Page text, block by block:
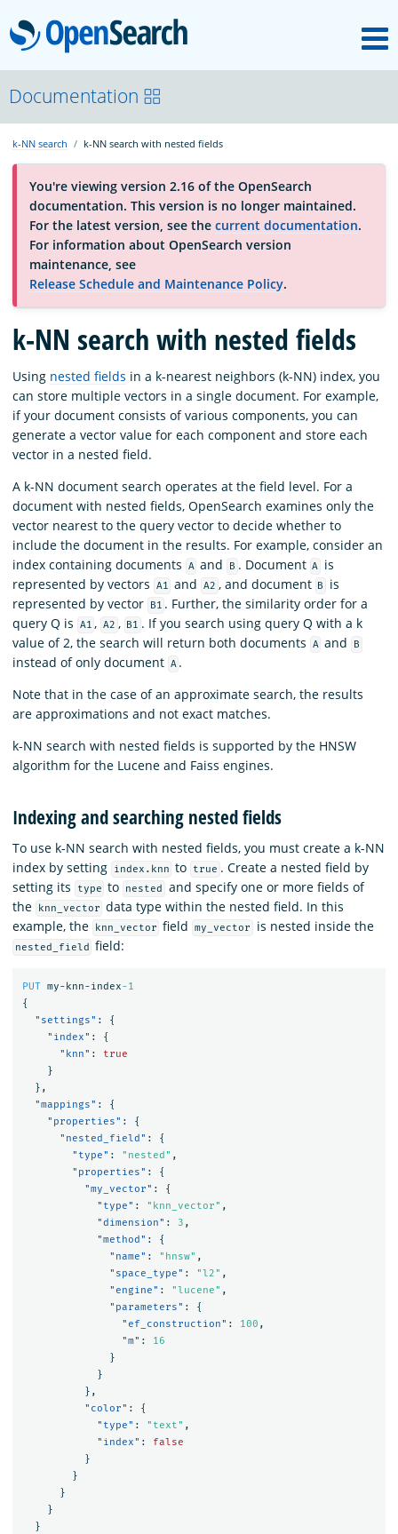
OpenSearch
About
Platform
Community
Documentation
Blog
Download
Documentation
k-NN search k-NN search with nested fields
You're viewing version 2.16 of the OpenSearch
documentation. This version is no longer maintained.
For the latest version, see the current documentation.
For information about OpenSearch version
maintenance, see
Release Schedule and Maintenance Policy.
k-NN search with nested fields
Using nested fields in a k-nearest neighbors (k-NN) index, you
can store multiple vectors in a single document. For example,
if your document consists of various components, you can
generate a vector value for each component and store each
vector in a nested field.
A k-NN document search operates at the field level. For a
document with nested fields, OpenSearch examines only the
vector nearest to the query vector to decide whether to
include the document in the results. For example, consider an
index containing documents
A and B . Document A
is
represented by vectors
A1 and A2 , and document B
is
represented by vector
B1 . Further, the similarity order for a
query Q is
A1 , A2 , B1 . If you search using query Q with a k
value of 2, the search will return both documents
A and B
instead of only document A .
Note that in the case of an approximate search, the results
are approximations and not exact matches.
k-NN search with nested fields is supported by the HNSW
algorithm for the Lucene and Faiss engines.
Indexing and searching nested fields
To use k-NN search with nested fields, you must create a k-NN
index by setting
index.knn to true . Create a nested field by
setting its
type to nested
and specify one or more fields of
the
knn_vector data type within the nested field. In this
example, the
knn_vector field my_vector is nested inside the
nested_field field:
PUT my-knn-index-1
{
"settings" :
{
"index" :
{
"knn" :
true
}
},
"mappings" :
{
"properties" :
{
"nested_field" :
{
"type" : "nested" ,
"properties" :
{
"my_vector" :
{
"type" : "knn_vector" ,
"dimension" : 3 ,
"method" :
{
"name" : "hnsw" ,
"space_type" : "l2" ,
"engine" : "lucene" ,
"parameters" :
{
"ef_construction" : 100 ,
"m" :
16
}
}
},
"color" :
{
"type" : "text" ,
"index" :
false
}
}
}
}
}